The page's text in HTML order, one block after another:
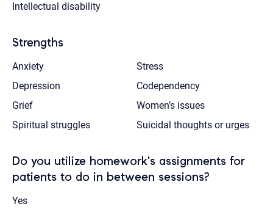
Intellectual disability
Strengths
Anxiety
Stress
Depression
Codependency
Grief
Women’s issues
Spiritual struggles
Suicidal thoughts or urges
Do you utilize homework's assignments for
patients to do in between sessions?
Yes